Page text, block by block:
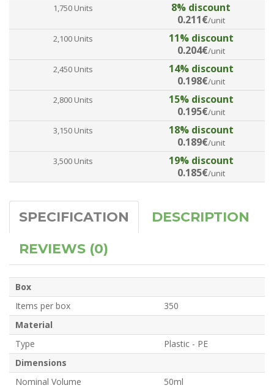
1,750 Units
8% discount
0.211€/unit
2,100 Units
11% discount
0.204€/unit
2,450 Units
14% discount
0.198€/unit
2,800 Units
15% discount
0.195€/unit
3,150 Units
18% discount
0.189€/unit
3,500 Units
19% discount
0.185€/unit
SPECIFICATION
DESCRIPTION
REVIEWS (0)
Box
Items per box
350
Material
Type
Plastic - PE
Dimensions
Nominal Volume
50ml